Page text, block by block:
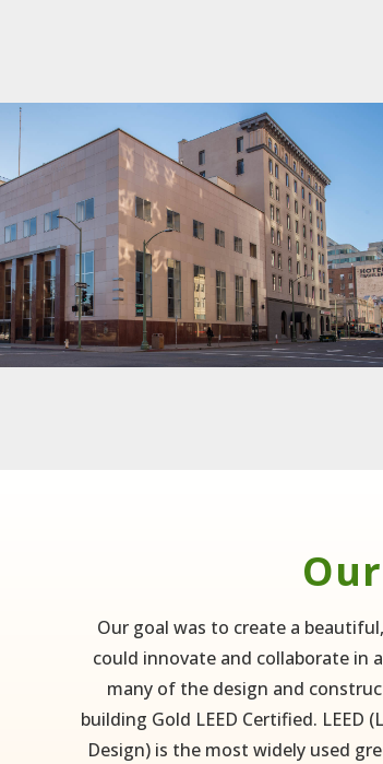
Our goal was to create a
could innovate and collaborate in
many of the design and
building Gold LEED Certified. LEED
Design) is the most widely used